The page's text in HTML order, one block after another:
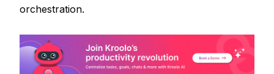
orchestration.